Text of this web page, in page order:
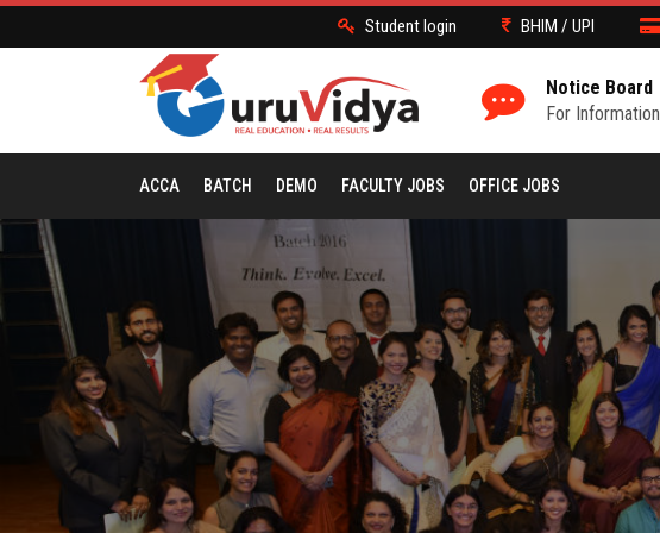
Student login BHIM / UPI
Notice Board
For Information
ACCA BATCH DEMO FACULTY JOBS OFFICE JOBS